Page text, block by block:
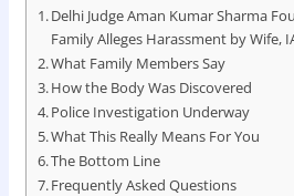
Delhi Judge Aman Kumar Sharma
Family Alleges Harassment by Wife,
What Family Members Say
How the Body Was Discovered
Police Investigation Underway
What This Really Means For You
The Bottom Line
Frequently Asked Questions